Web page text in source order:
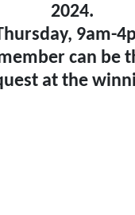
2024.
9am-
can be
at the